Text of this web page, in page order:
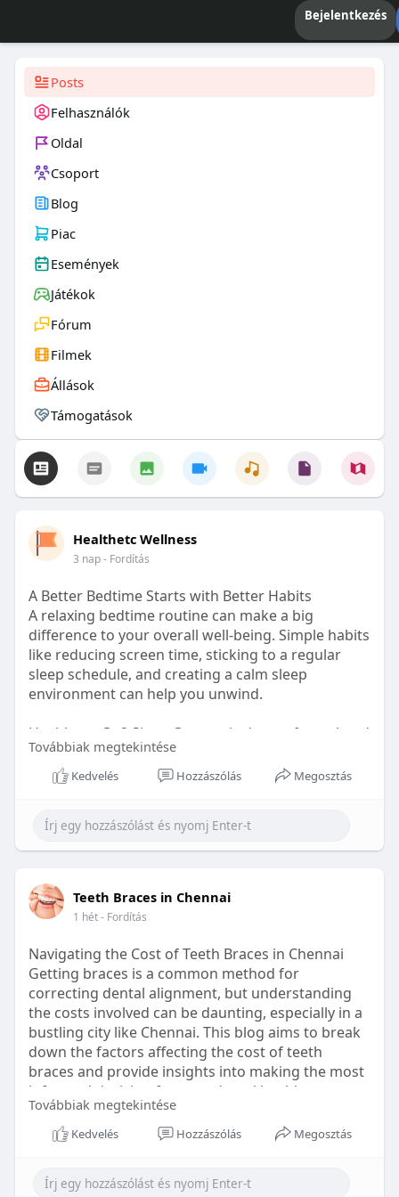
Bejelentkezés
Posts
Felhasználók
Oldal
Csoport
Blog
Piac
Események
Játékok
Fórum
Filmek
Állások
Támogatások
Healthetc Wellness
3 nap- Fordítás
A Better Bedtime Starts with Better Habits
A relaxing bedtime routine can make a big
difference to your overall well-being. Simple habits
like reducing screen time, sticking to a regular
sleep schedule, and creating a calm sleep
environment can help you unwind.
Healthetc. Go2 Sleep Gummy is doctor-formulated
with clinically researched ingredients and is sugar-
free and vegan-certified, making it a convenient
Learn more:https://healthetc.life/products/go2-
sleep-gummy
#sleepgummy
#wellness
#bettersleep
#healthyhabits
Továbbiak megtekintése
Kedvelés Hozzászólás Megosztás
Teeth Braces in Chennai
1 hét- Fordítás
Navigating the Cost of Teeth Braces in Chennai
Getting braces is a common method for
correcting dental alignment, but understanding
the costs involved can be daunting, especially in a
bustling city like Chennai. This blog aims to break
down the factors affecting the cost of teeth
braces and provide insights into making the most
informed decision for your dental health.
Types of Braces Available
Továbbiak megtekintése
Kedvelés Hozzászólás Megosztás